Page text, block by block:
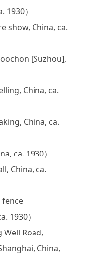
1930）
show, China, ca.
[Suzhou],
China, ca.
China, ca.
ca. 1930）
China, ca.
fence
1930）
Well Road,
China,